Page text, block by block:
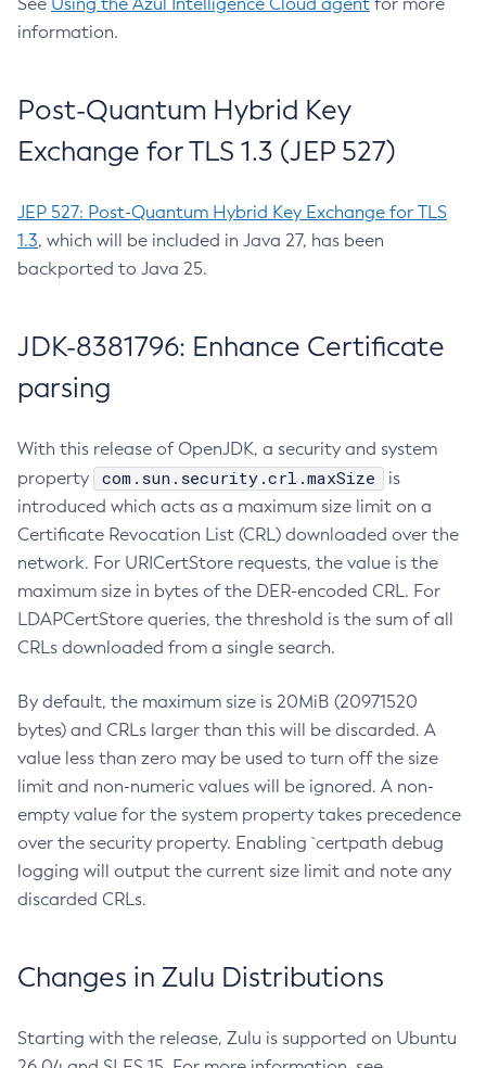
information.
Post-Quantum Hybrid Key
Exchange for TLS 1.3 (JEP 527)
JEP 527: Post-Quantum Hybrid Key Exchange for TLS
1.3, which will be included in Java 27, has been
backported to Java 25.
JDK-8381796: Enhance Certificate
parsing
With this release of OpenJDK, a security and system
property
com.sun.security.crl.maxSize
is
introduced which acts as a maximum size limit on a
Certificate Revocation List (CRL) downloaded over the
network. For URICertStore requests, the value is the
maximum size in bytes of the DER-encoded CRL. For
LDAPCertStore queries, the threshold is the sum of all
CRLs downloaded from a single search.
By default, the maximum size is 20MiB (20971520
bytes) and CRLs larger than this will be discarded. A
value less than zero may be used to turn off the size
limit and non-numeric values will be ignored. A non-
empty value for the system property takes precedence
over the security property. Enabling `certpath debug
logging will output the current size limit and note any
discarded CRLs.
Changes in Zulu Distributions
Starting with the release, Zulu is supported on Ubuntu